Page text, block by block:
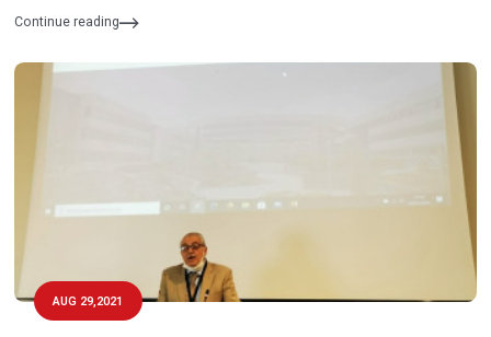
Continue reading
AUG 29,2021